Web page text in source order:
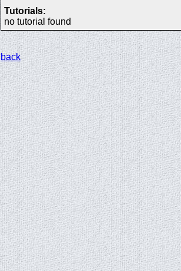
Tutorials:
no tutorial found
back